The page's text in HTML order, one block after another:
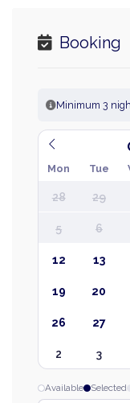
Booking
Minimum 3
Mon Tue
28 29
5 6
12 13
19 20
26 27
2 3
Available Selected